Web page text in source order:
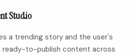
Studio
a trending story and the user's
ready-to-publish content across